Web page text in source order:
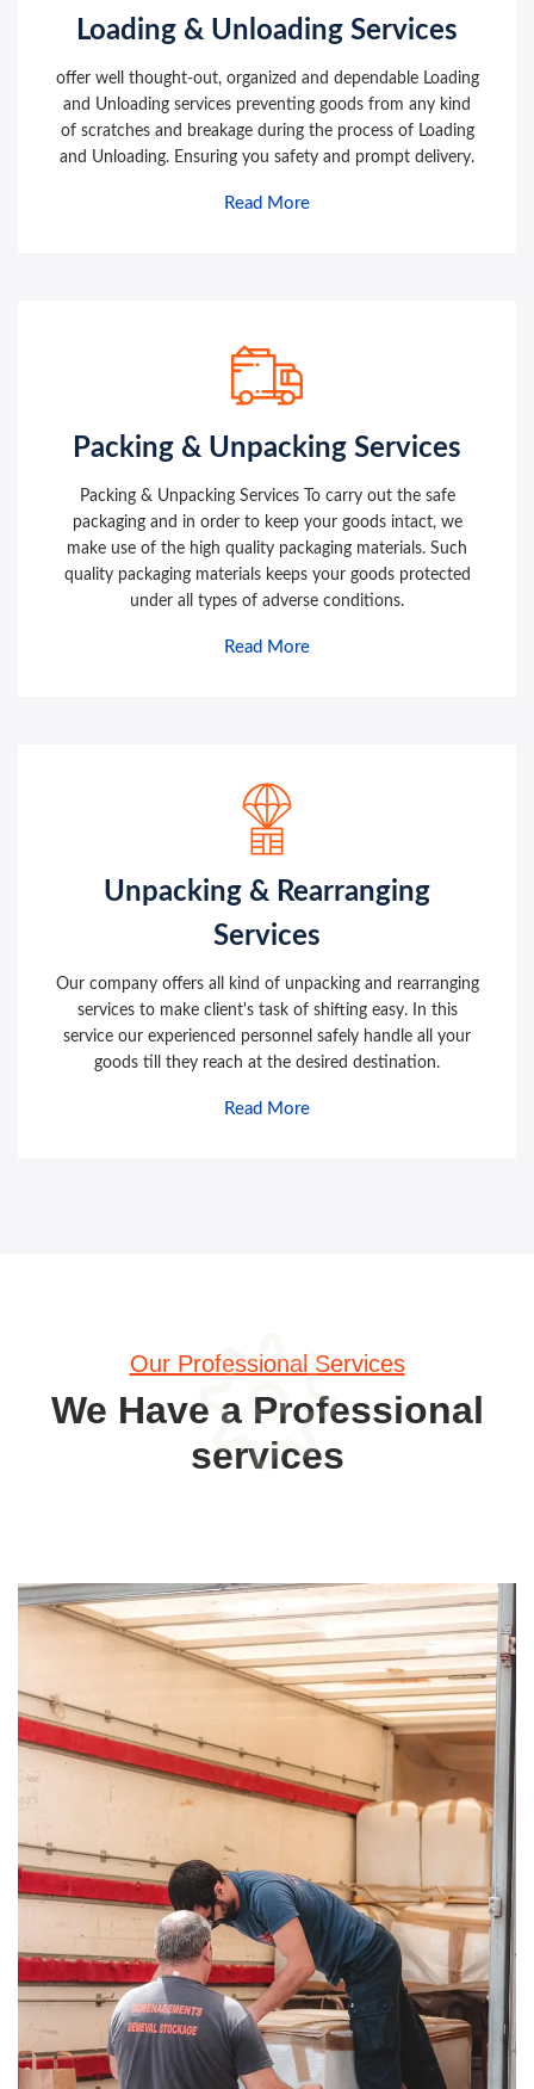
Loading & Unloading Services
offer well thought-out, organized and dependable Loading
and Unloading services preventing goods from any kind
of scratches and breakage during the process of Loading
and Unloading. Ensuring you safety and prompt delivery.
Read More
Packing & Unpacking Services
Packing & Unpacking Services To carry out the safe
packaging and in order to keep your goods intact, we
make use of the high quality packaging materials. Such
quality packaging materials keeps your goods protected
under all types of adverse conditions.
Read More
Unpacking & Rearranging
Services
Our company offers all kind of unpacking and rearranging
services to make client's task of shifting easy. In this
service our experienced personnel safely handle all your
goods till they reach at the desired destination.
Read More
Our Professional Services
We Have a Professional
services